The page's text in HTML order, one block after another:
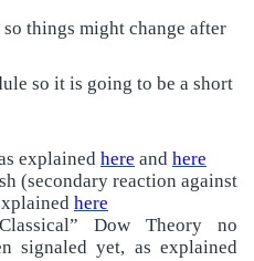
things might change after
so it is going to be a short
explained here and here
(secondary reaction against
here
Dow Theory no
signaled yet, as explained